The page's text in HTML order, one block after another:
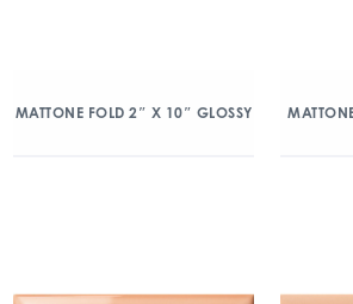
MATTONE FOLD 2″ X 10″ GLOSSY